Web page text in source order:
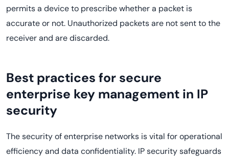
permits a device to prescribe whether a packet is
accurate or not. Unauthorized packets are not sent to the
receiver and are discarded.
Best practices for secure
enterprise key management in IP
security
The security of enterprise networks is vital for operational
efficiency and data confidentiality. IP security safeguards